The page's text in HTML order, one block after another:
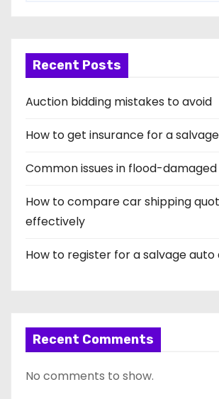
g
i
n
a
t
i
n
Recent Posts
Auction bidding mistakes to avoid
How to get insurance for a
Common issues in flood-
How to compare car shipping
effectively
How to register for a salvage auto
Recent Comments
No comments to show.